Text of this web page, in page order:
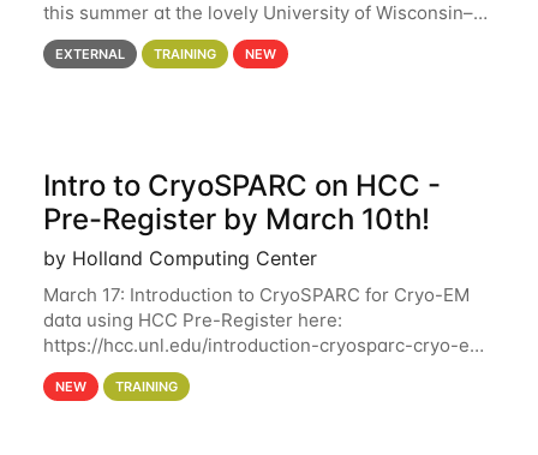
this summer at the lovely University of Wisconsin–
Madison Applications are now open! See below for
details. During the School — July 13–17 — you
EXTERNAL TRAINING NEW
Intro to CryoSPARC on HCC -
Pre-Register by March 10th!
by Holland Computing Center
March 17: Introduction to CryoSPARC for Cryo-EM
data using HCC Pre-Register here:
https://hcc.unl.edu/introduction-cryosparc-cryo-em-
data-using-hcc Deadline to Pre-Register: March 3rd
10th @ 4PM This workshop will give participants a
NEW TRAINING